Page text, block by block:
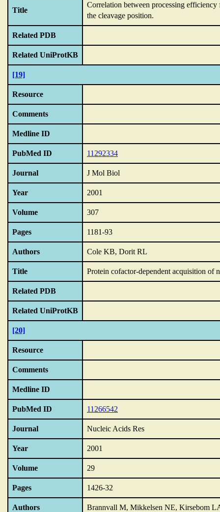
Title
Correlation between processing
the cleavage position.
Related PDB
Related UniProtKB
[19]
Resource
Comments
Medline ID
PubMed ID 11292334
Journal J Mol Biol
Year 2001
Volume 307
Pages 1181-93
Authors Cole KB, Dorit RL
Title Protein cofactor-dependent acquisition
Related PDB
Related UniProtKB
[20]
Resource
Comments
Medline ID
PubMed ID 11266542
Journal Nucleic Acids Res
Year 2001
Volume 29
Pages 1426-32
Authors Brannvall M, Mikkelsen NE, Kirsebom